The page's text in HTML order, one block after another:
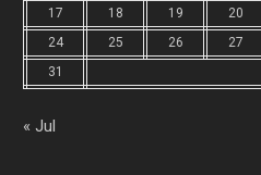
17
18 19 20
24
25 26 27
31
« Jul